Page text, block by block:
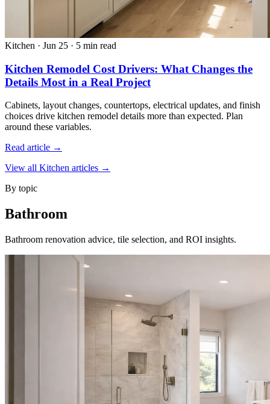
Kitchen · Jun 25 · 5 min read
Kitchen Remodel Cost Drivers: What Changes the
Details Most in a Real Project
Cabinets, layout changes, countertops, electrical updates, and finish
choices drive kitchen remodel details more than expected. Plan
around these variables.
Read article →
View all Kitchen articles →
By topic
Bathroom
Bathroom renovation advice, tile selection, and ROI insights.